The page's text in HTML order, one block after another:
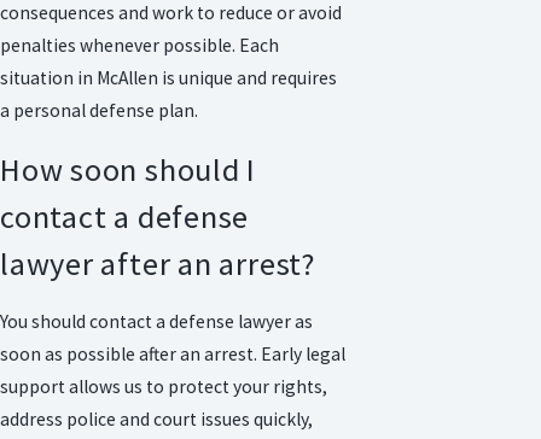
consequences and work to reduce or avoid
penalties whenever possible. Each
situation in McAllen is unique and requires
a personal defense plan.
How soon should I
contact a defense
lawyer after an arrest?
You should contact a defense lawyer as
soon as possible after an arrest. Early legal
support allows us to protect your rights,
address police and court issues quickly,